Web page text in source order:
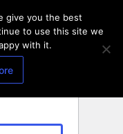
give you the best
to use this site we
with it.